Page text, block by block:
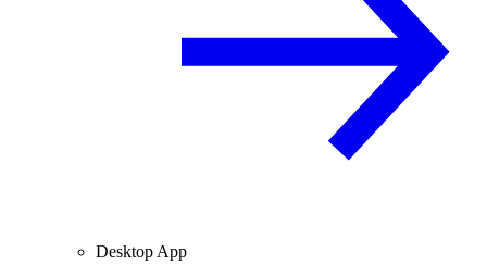
Desktop App